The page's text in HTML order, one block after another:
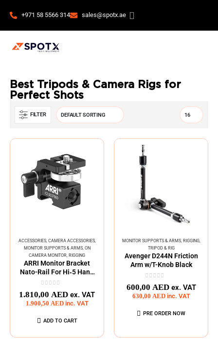
+971 58 5566 314 sales@spotx.ae
Best Tripods & Camera Rigs for
Perfect Shots
FILTER
ACCESSORIES,CAMERA ACCESSORIES,
MONITOR SUPPORTS & ARMS,ON
CAMERA MONITOR,RIGGING
ARRI Monitor Bracket
Nato-Rail For Hi‑5 Hand
Unit
0 out of 5
1.810,00 AED ex. VAT
1.900,50 AED inc. VAT
ADD TO CART
MONITOR SUPPORTS & ARMS,RIGGING,
TRIPOD & RIG
Avenger D244N Friction
Arm w/T-Knob Black
0out of 5
600,00 AED ex. VAT
630,00 AED inc. VAT
PRE ORDER NOW